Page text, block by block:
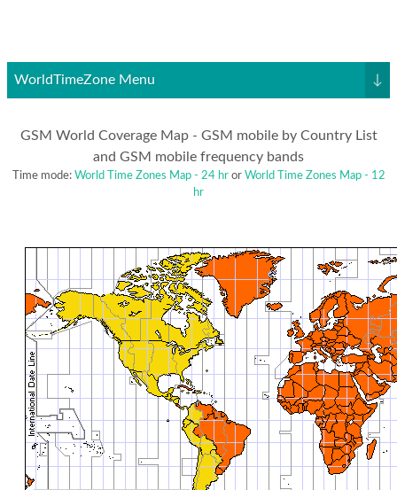
WorldTimeZone Menu ↓
GSM World Coverage Map - GSM mobile by Country List
and GSM mobile frequency bands
Time mode: World Time Zones Map - 24 hr or World Time Zones Map - 12
hr